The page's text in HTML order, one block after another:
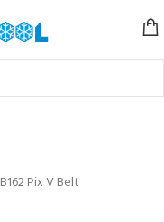
B162 Pix V Belt